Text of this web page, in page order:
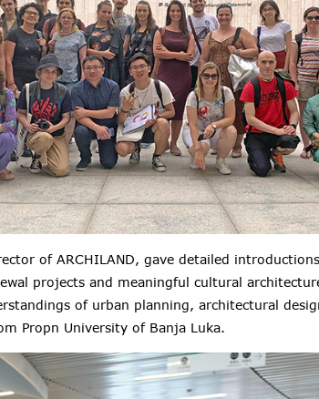
of ARCHILAND, gave detailed
projects and meaningful cultural
of urban planning, architectural
Propn University of Banja Luka.